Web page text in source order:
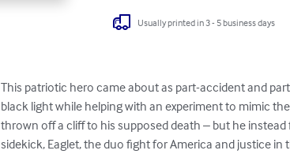
Usually printed in 3 - 5 business days
This patriotic hero came about as part-accident and
black light while helping with an experiment to mimic
thrown off a cliff to his supposed death – but he
sidekick, Eaglet, the duo fight for America and justice in